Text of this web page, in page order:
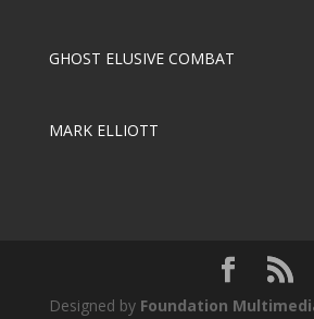
GHOST ELUSIVE COMBAT
MARK ELLIOTT
Designed by Foundation